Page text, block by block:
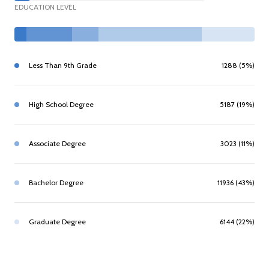
EDUCATION LEVEL
Less Than 9th Grade 1288 (5%)
High School Degree 5187 (19%)
Associate Degree 3023 (11%)
Bachelor Degree 11936 (43%)
Graduate Degree 6144 (22%)